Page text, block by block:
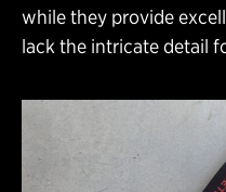
while they provide
lack the intricate detail